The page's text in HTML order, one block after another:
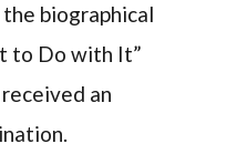
biographical
to Do with It”
an